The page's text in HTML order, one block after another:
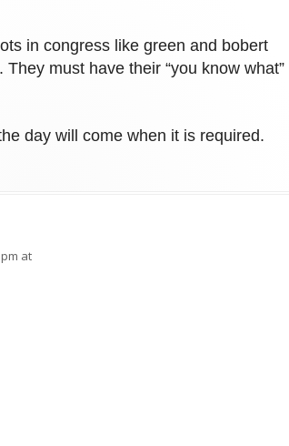
in congress like green and bobert
must have their “you know what”
day will come when it is required.
pm at